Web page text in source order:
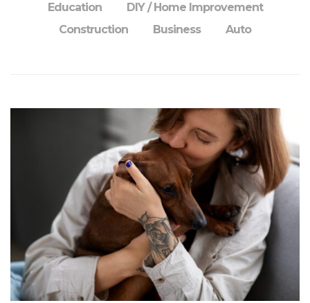
Education
DIY / Home Improvement
Construction
Business Auto